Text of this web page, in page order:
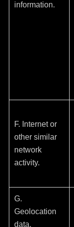
information.
F. Internet or
other similar
network
activity.
G.
Geolocation
data.